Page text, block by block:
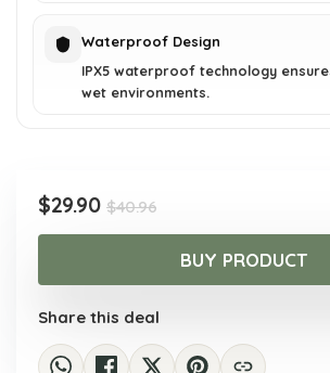
Waterproof Design
IPX5 waterproof technology
wet environments.
$40.96Original
price
was:
$40.96.
$29.90
Current
price
$29.90.
BUY PRODUCT
Share this deal